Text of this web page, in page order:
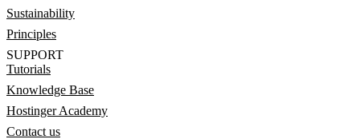
Sustainability
Principles
SUPPORT
Tutorials
Knowledge Base
Hostinger Academy
Contact us